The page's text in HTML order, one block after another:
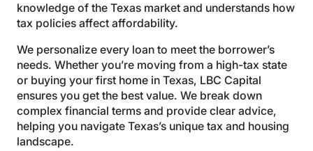
knowledge of the Texas market and understands how
tax policies affect affordability.
We personalize every loan to meet the borrower’s
needs. Whether you’re moving from a high-tax state
or buying your first home in Texas, LBC Capital
ensures you get the best value. We break down
complex financial terms and provide clear advice,
helping you navigate Texas’s unique tax and housing
landscape.